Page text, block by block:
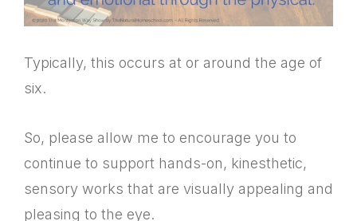
Typically, this occurs at or around the age of
six.
So, please allow me to encourage you to
continue to support hands-on, kinesthetic,
sensory works that are visually appealing and
pleasing to the eye.